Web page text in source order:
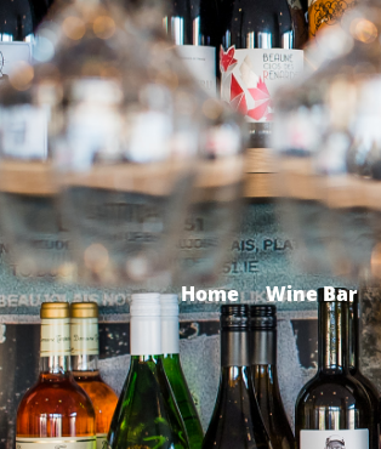
Home Wine Bar